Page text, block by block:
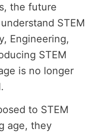
the future
STEM
Engineering,
STEM
is no longer
to STEM
age, they